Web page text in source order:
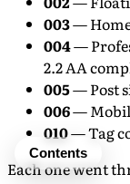
003—
004—
2.2 AA
005— Post
006—
010— Tag
Each one went
Contents